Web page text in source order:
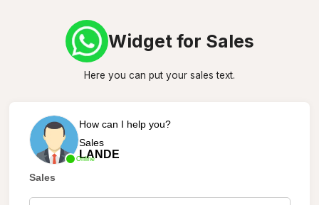
Widget for Sales
Here you can put your sales text.
Online
How can I help you?
Sales
LANDE
Sales